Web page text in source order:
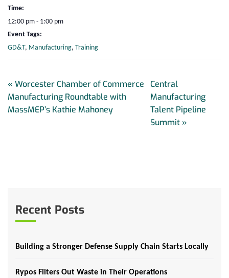
Time:
12:00 pm - 1:00 pm
Event Tags:
GD&T, Manufacturing, Training
« Worcester Chamber of Commerce
Manufacturing Roundtable with
MassMEP’s Kathie Mahoney
Central
Manufacturing
Talent Pipeline
Summit »
Recent Posts
Building a Stronger Defense Supply Chain Starts Locally
Rypos Filters Out Waste in Their Operations